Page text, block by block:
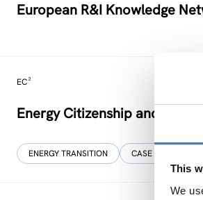
This
We
European R&I Knowledge
EC²
Energy Citizenship and
ENERGY TRANSITION CASE STUDIES